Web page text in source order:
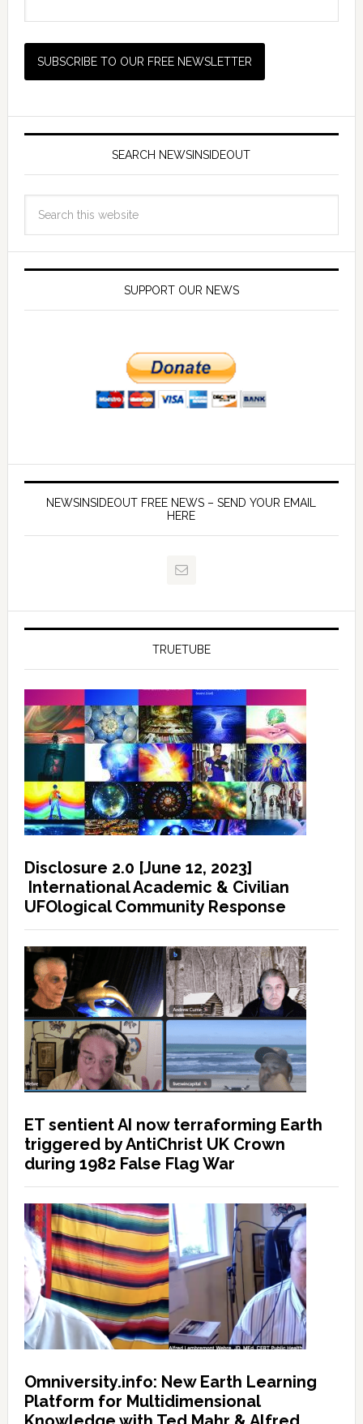
SEARCH NEWSINSIDEOUT
SUPPORT OUR NEWS
NEWSINSIDEOUT FREE NEWS – SEND YOUR EMAIL
HERE
TRUETUBE
Disclosure 2.0 [June 12, 2023]
International Academic & Civilian
UFOlogical Community Response
ET sentient AI now terraforming Earth
triggered by AntiChrist UK Crown
during 1982 False Flag War
Omniversity.info: New Earth Learning
Platform for Multidimensional